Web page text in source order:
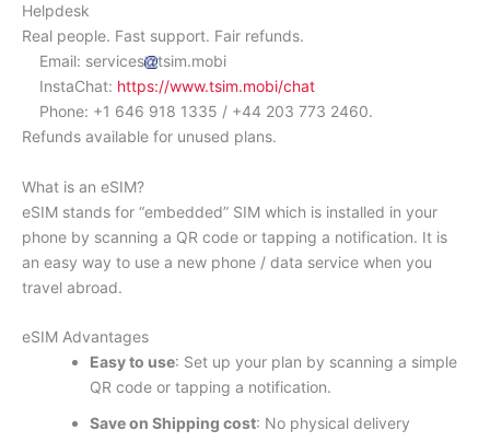
Helpdesk
Real people. Fast support. Fair refunds.
Email: services
tsim.mobi
InstaChat: https://www.tsim.mobi/chat
Phone: +1 646 918 1335 / +44 203 773 2460.
Refunds available for unused plans.
What is an eSIM?
eSIM stands for “embedded” SIM which is installed in your
phone by scanning a QR code or tapping a notification. It is
an easy way to use a new phone / data service when you
travel abroad.
eSIM Advantages
Easy to use: Set up your plan by scanning a simple
QR code or tapping a notification.
Save on Shipping cost: No physical delivery